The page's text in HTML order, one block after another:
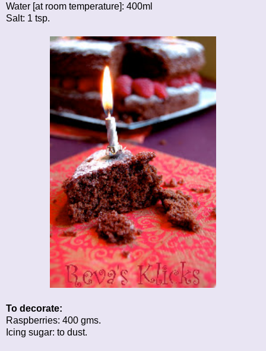
Water [at room temperature]: 400ml
Salt: 1 tsp.
To decorate:
Raspberries: 400 gms.
Icing sugar: to dust.